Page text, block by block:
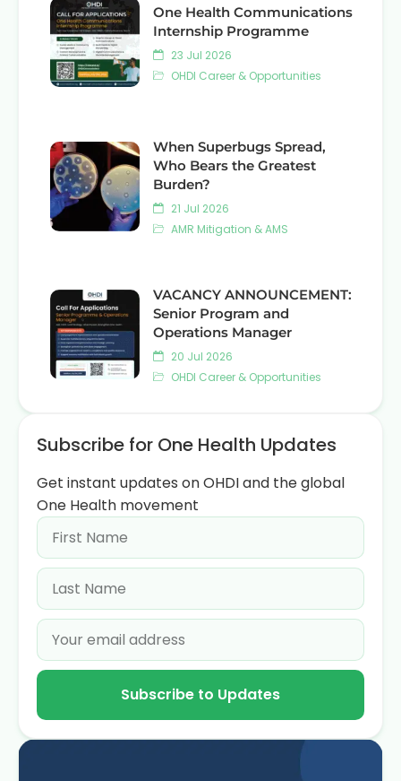
One Health Communications
Internship Programme
23 Jul 2026
OHDI Career & Opportunities
When Superbugs Spread,
Who Bears the Greatest
Burden?
21 Jul 2026
AMR Mitigation & AMS
VACANCY ANNOUNCEMENT:
Senior Program and
Operations Manager
20 Jul 2026
OHDI Career & Opportunities
Subscribe for One Health Updates
Get instant updates on OHDI and the global
One Health movement
Subscribe to Updates